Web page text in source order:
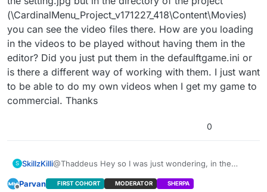
(\CardinalMenu_Project_v171227_418\Content\Movies)
you can see the video files there. How are you loading
in the videos to be played without having them in the
editor? Did you just put them in the defaulftgame.ini or
is there a different way of working with them. I just want
to be able to do my own videos when I get my game to
commercial. Thanks
0
S SkillzKilli@Thaddeus Hey so I was just wondering, in the
there is the setting.jpg but in the directory of the
Parvan FIRST COHORT MODERATOR SHERPA